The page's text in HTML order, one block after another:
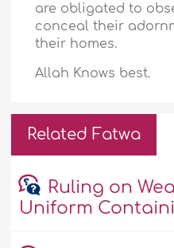
are obligated to
conceal their
their homes.
Allah Knows best.
Related Fatwa
Ruling on
Uniform